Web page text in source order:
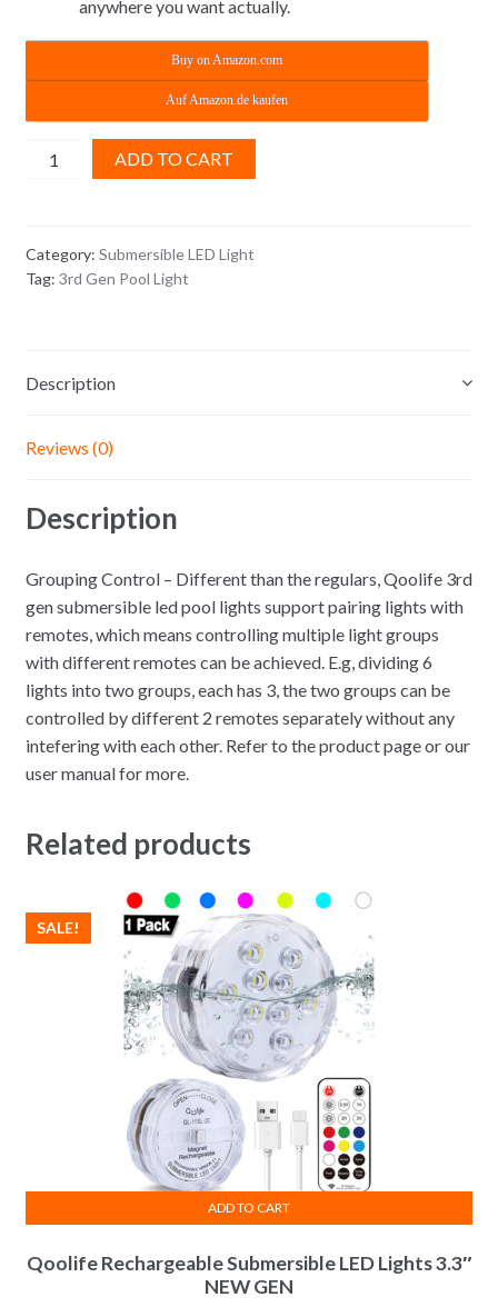
anywhere you want actually.
Buy on Amazon.com
Auf Amazon.de kaufen
3rd
Lights
-
quantity
ADD TO CART
Category: Submersible LED Light
Tag: 3rd Gen Pool Light
Description
Reviews (0)
Description
Grouping Control – Different than the regulars, Qoolife 3rd
gen submersible led pool lights support pairing lights with
remotes, which means controlling multiple light groups
with different remotes can be achieved. E.g, dividing 6
lights into two groups, each has 3, the two groups can be
controlled by different 2 remotes separately without any
intefering with each other. Refer to the product page or our
user manual for more.
Related products
Qoolife Rechargeable Submersible LED Lights 3.3″
NEW GEN
SALE!
ADD TO CART